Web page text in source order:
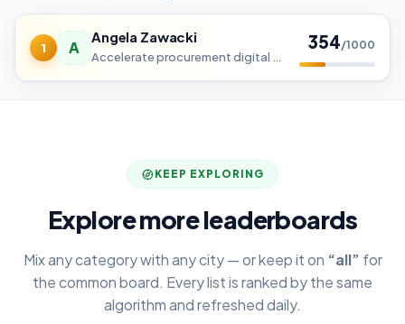
1 A
Angela Zawacki 354/1000
KEEP EXPLORING
Explore more leaderboards
Mix any category with any city — or keep it on “all” for
the common board. Every list is ranked by the same
algorithm and refreshed daily.